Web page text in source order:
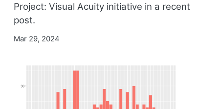
Project: Visual Acuity initiative in a recent
post.
Mar 29, 2024